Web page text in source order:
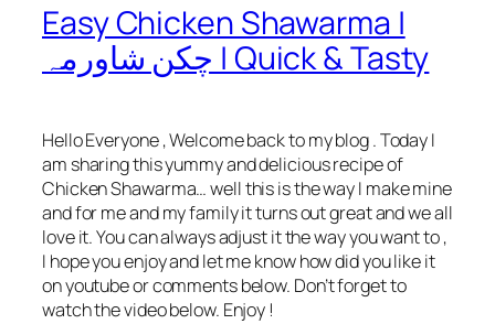
Easy Chicken Shawarma |
چکن شاورمہ | Quick & Tasty
Hello Everyone , Welcome back to my blog . Today I
am sharing this yummy and delicious recipe of
Chicken Shawarma… well this is the way I make mine
and for me and my family it turns out great and we all
love it. You can always adjust it the way you want to ,
I hope you enjoy and let me know how did you like it
on youtube or comments below. Don’t forget to
watch the video below. Enjoy !